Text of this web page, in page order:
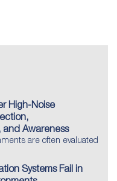
High-Noise
and Awareness
are often evaluated
Systems Fail in